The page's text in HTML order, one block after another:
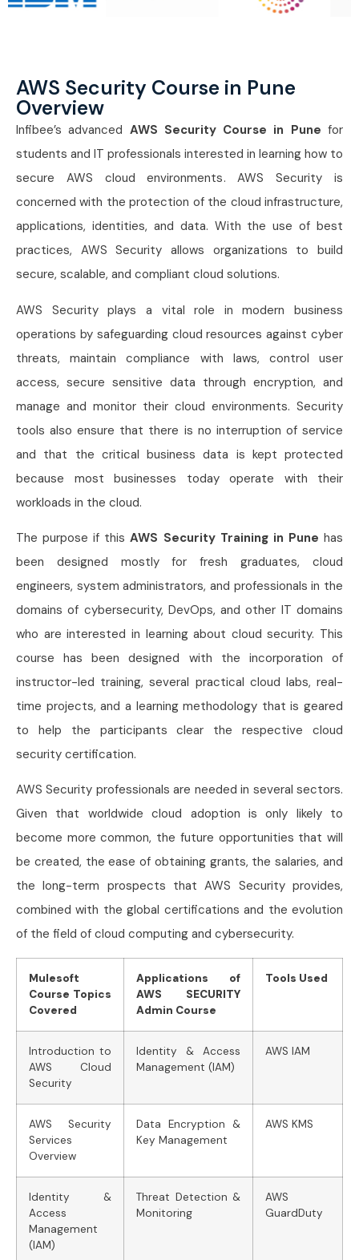
AWS Security Course in Pune
Overview
Infibee’s advanced AWS Security Course in Pune for
students and IT professionals interested in learning how to
secure AWS cloud environments. AWS Security is
concerned with the protection of the cloud infrastructure,
applications, identities, and data. With the use of best
practices, AWS Security allows organizations to build
secure, scalable, and compliant cloud solutions.
AWS Security plays a vital role in modern business
operations by safeguarding cloud resources against cyber
threats, maintain compliance with laws, control user
access, secure sensitive data through encryption, and
manage and monitor their cloud environments. Security
tools also ensure that there is no interruption of service
and that the critical business data is kept protected
because most businesses today operate with their
workloads in the cloud.
The purpose if thisAWS Security Training in Pune has
been designed mostly for fresh graduates, cloud
engineers, system administrators, and professionals in the
domains of cybersecurity, DevOps, and other IT domains
who are interested in learning about cloud security. This
course has been designed with the incorporation of
instructor-led training, several practical cloud labs, real-
time projects, and a learning methodology that is geared
to help the participants clear the respective cloud
security certification.
AWS Security professionals are needed in several sectors.
Given that worldwide cloud adoption is only likely to
become more common, the future opportunities that will
be created, the ease of obtaining grants, the salaries, and
the long-term prospects that AWS Security provides,
combined with the global certifications and the evolution
of the field of cloud computing and cybersecurity.
Mulesoft
Course Topics
Covered
Applications of
AWS SECURITY
Admin Course
Tools Used
Introduction to
AWS Cloud
Security
Identity & Access
Management (IAM)
AWS IAM
AWS Security
Services
Overview
Data Encryption &
Key Management
AWS KMS
Identity &
Access
Management
(IAM)
Threat Detection &
Monitoring
AWS
GuardDuty